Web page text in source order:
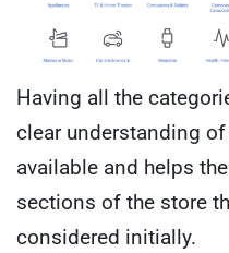
Having all the
clear understanding
available and helps
sections of the store
considered initially.